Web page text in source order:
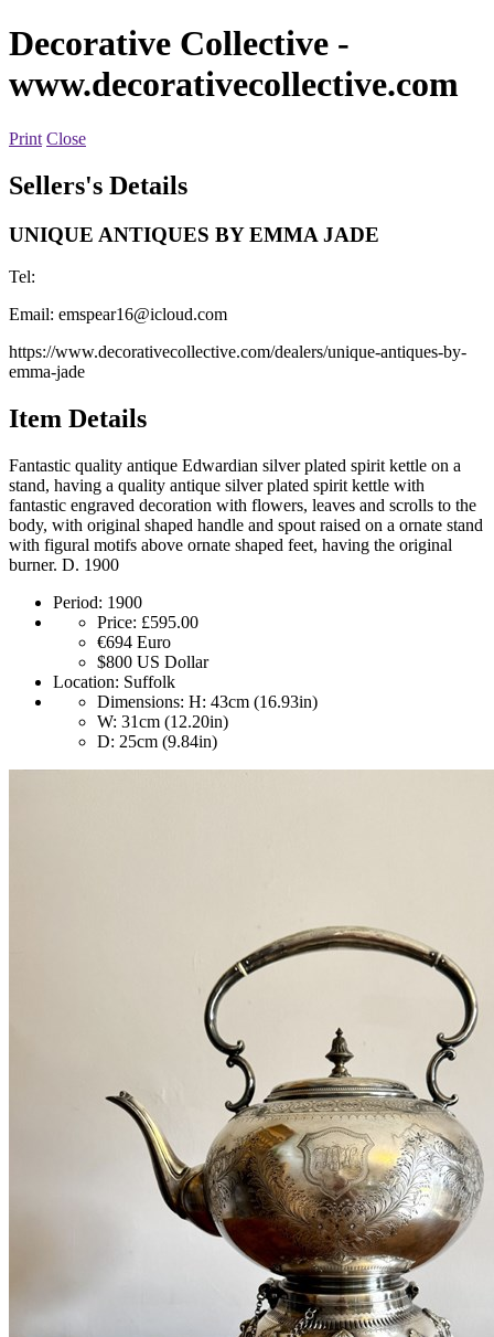
Decorative Collective -
www.decorativecollective.com
Print Close
Sellers's Details
UNIQUE ANTIQUES BY EMMA JADE
Tel:
Email: emspear16@icloud.com
https://www.decorativecollective.com/dealers/unique-antiques-by-
emma-jade
Item Details
Fantastic quality antique Edwardian silver plated spirit kettle on a
stand, having a quality antique silver plated spirit kettle with
fantastic engraved decoration with flowers, leaves and scrolls to the
body, with original shaped handle and spout raised on a ornate stand
with figural motifs above ornate shaped feet, having the original
burner. D. 1900
Period: 1900
Price: £595.00
€694 Euro
$800 US Dollar
Location: Suffolk
Dimensions: H: 43cm (16.93in)
W: 31cm (12.20in)
D: 25cm (9.84in)